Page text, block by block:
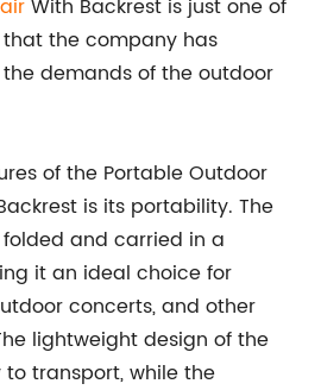
With Backrest is just one of
the company has
demands of the outdoor
of the Portable Outdoor
is its portability. The
and carried in a
it an ideal choice for
concerts, and other
lightweight design of the
transport, while the